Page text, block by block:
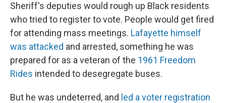
Sheriff's deputies would rough up Black residents
who tried to register to vote. People would get fired
for attending mass meetings. Lafayette himself
was attacked and arrested, something he was
prepared for as a veteran of the 1961 Freedom
Rides intended to desegregate buses.
But he was undeterred, and led a voter registration